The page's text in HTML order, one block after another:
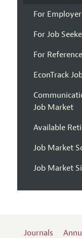
For
For Job
For
EconTrack
Job Market
Available
Job Market
Job Market
Journals